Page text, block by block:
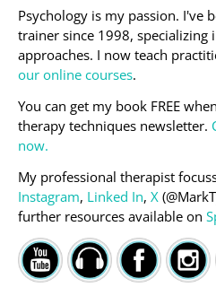
Psychology is my passion. I've
trainer since 1998, specializing
approaches. I now teach
our online courses.
You can get my book FREE
therapy techniques newsletter.
now.
My professional therapist
Instagram, Linked In, X
further resources available on